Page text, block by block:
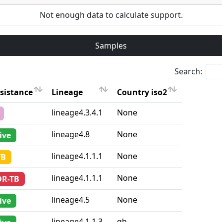
Not enough data to calculate support.
Samples
Search:
Lineage
Country iso2
Lineage Country iso2
lineage4.3.4.1
None
lineage4.8
None
lineage4.1.1.1
None
TB lineage4.1.1.1
None
lineage4.5
None